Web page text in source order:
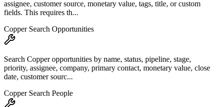
assignee, customer source, monetary value, tags, title, or custom
fields. This requires th...
Copper Search Opportunities
Search Copper opportunities by name, status, pipeline, stage,
priority, assignee, company, primary contact, monetary value, close
date, customer sourc...
Copper Search People